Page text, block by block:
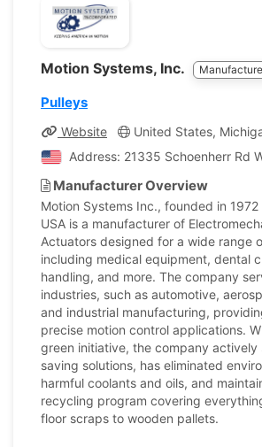
Motion Systems, Inc.
Pulleys
Website United States,
Address: 21335 Schoenherr Rd
Manufacturer Overview
Motion Systems Inc., founded in 1972
USA is a manufacturer of
Actuators designed for a wide range
including medical equipment, dental
handling, and more. The company
industries, such as automotive,
and industrial manufacturing,
precise motion control applications.
green initiative, the company actively
saving solutions, has eliminated
harmful coolants and oils, and
recycling program covering
floor scraps to wooden pallets.